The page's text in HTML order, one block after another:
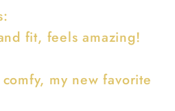
fit, feels amazing!
my new favorite